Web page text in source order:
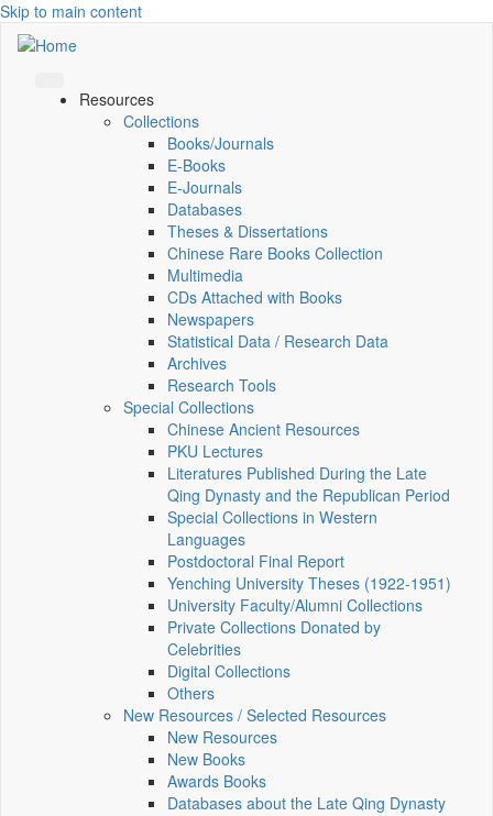
Skip to main content
Resources
Collections
Books/Journals
E-Books
E‑Journals
Databases
Theses & Dissertations
Chinese Rare Books Collection
Multimedia
CDs Attached with Books
Newspapers
Statistical Data / Research Data
Archives
Research Tools
Special Collections
Chinese Ancient Resources
PKU Lectures
Literatures Published During the Late
Qing Dynasty and the Republican Period
Special Collections in Western
Languages
Postdoctoral Final Report
Yenching University Theses (1922‑1951)
University Faculty/Alumni Collections
Private Collections Donated by
Celebrities
Digital Collections
Others
New Resources / Selected Resources
New Resources
New Books
Awards Books
Databases about the Late Qing Dynasty